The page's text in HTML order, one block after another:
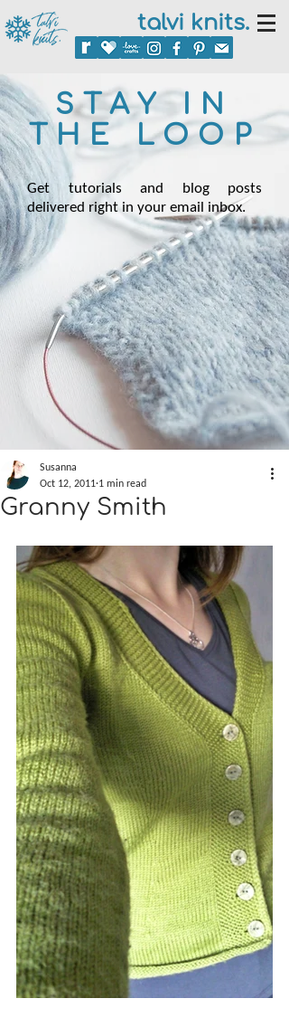
talvi knits.
STAY IN
THE LOOP
Get tutorials and blog posts
delivered right in your email inbox.
Granny Smith
Susanna
Oct 12, 2011 1 min read